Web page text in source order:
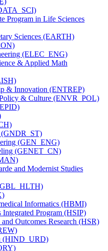
Program in Life Sciences
Sciences (EARTH)
(ELEC_ENG)
&​ Applied Math
&​ Innovation (ENTREP)
&​ Culture (ENVR_POL)
(GNDR_ST)
(GEN_ENG)
(GENET_CN)
and Modernist Studies
Informatics (HBMI)
Integrated Program (HSIP)
Outcomes Research (HSR)
(HIND_URD)